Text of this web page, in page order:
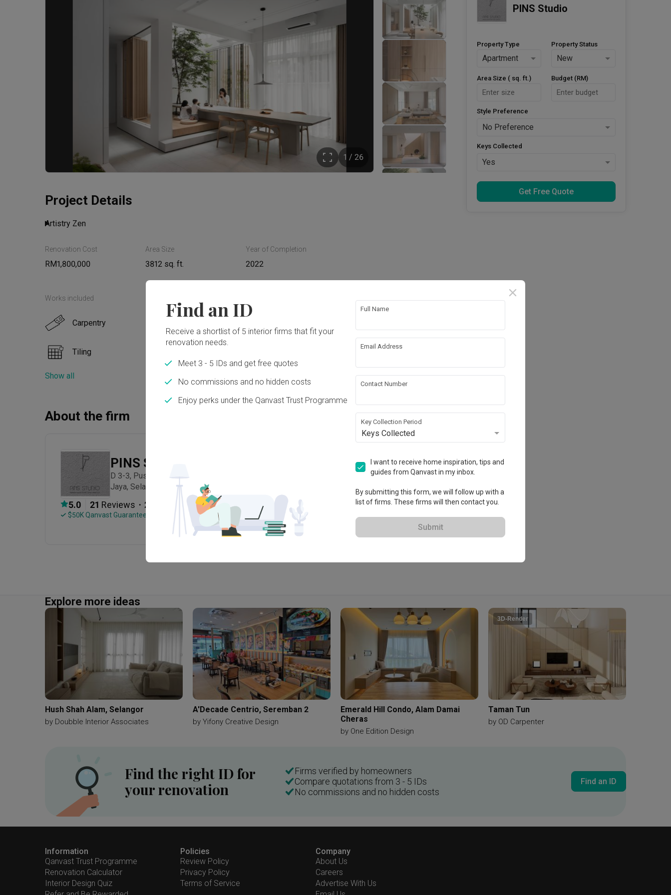
1 / 26
Project Details
Artistry Zen
Renovation Cost
RM1,800,000
Area Size
3812 sq. ft.
Year of Completion
2022
Works included
Carpentry
Tiling Extension
Flooring
Show all
About the firm
PINS Studio
D 3-3, Pusat Komersial Parklane, Jalan SS7/26, 47301 Petaling
Jaya, Selangor.
5.0 21 Reviews ・ 20 Projects
$50K Qanvast Guarantee View Portfolio
PINS Studio
Property Type
Apartment
Property Status
New
Area Size ( sq. ft.) Budget (RM)
Style Preference
No Preference
Keys Collected
Yes
Get Free Quote
Explore more ideas
Hush Shah Alam, Selangor
by Doubble Interior Associates
A'Decade Centrio, Seremban 2
by Yifony Creative Design
Emerald Hill Condo, Alam Damai
Cheras
by One Edition Design
3D-Render
Taman Tun
by OD Carpenter
Find the right ID for
your renovation
Firms verified by homeowners
Compare quotations from 3 - 5 IDs
No commissions and no hidden costs
Find an ID
Information
Qanvast Trust Programme
Renovation Calculator
Interior Design Quiz
Policies
Review Policy
Privacy Policy
Terms of Service
Company
About Us
Careers
Advertise With Us
Find an ID
Receive a shortlist of 5 interior firms that fit your
renovation needs.
Meet 3 - 5 IDs and get free quotes
No commissions and no hidden costs
Enjoy perks under the Qanvast Trust Programme
Full Name
Email Address
Contact Number
Key Collection Period
Keys Collected
I want to receive home inspiration, tips and
guides from Qanvast in my inbox.
By submitting this form, we will follow up with a
list of firms. These firms will then contact you.
Submit